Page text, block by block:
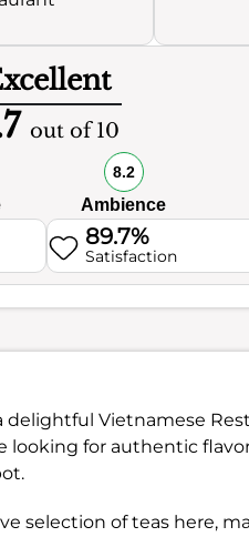
out of 10
8.2
Ambience
89.7%
Satisfaction
delightful Vietnamese
looking for authentic
selection of teas here,